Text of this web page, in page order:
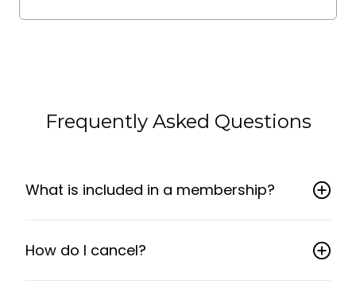
Frequently Asked Questions
What is included in a membership?
How do I cancel?